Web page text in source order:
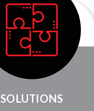
SOLUTIONS